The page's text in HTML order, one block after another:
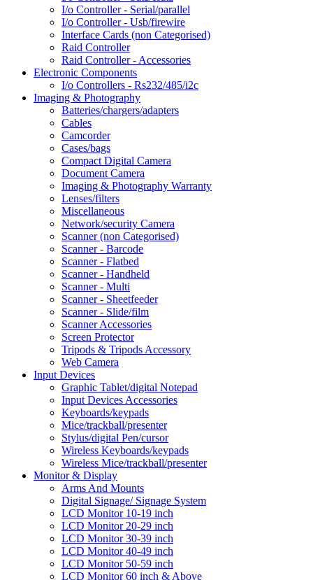
I/o Controller - Serial/parallel
I/o Controller - Usb/firewire
Interface Cards (non Categorised)
Raid Controller
Raid Controller - Accessories
Electronic Components
I/o Controllers - Rs232/485/i2c
Imaging & Photography
Batteries/chargers/adapters
Cables
Camcorder
Cases/bags
Compact Digital Camera
Document Camera
Imaging & Photography Warranty
Lenses/filters
Miscellaneous
Network/security Camera
Scanner (non Categorised)
Scanner - Barcode
Scanner - Flatbed
Scanner - Handheld
Scanner - Multi
Scanner - Sheetfeeder
Scanner - Slide/film
Scanner Accessories
Screen Protector
Tripods & Tripods Accessory
Web Camera
Input Devices
Graphic Tablet/digital Notepad
Input Devices Accessories
Keyboards/keypads
Mice/trackball/presenter
Stylus/digital Pen/cursor
Wireless Keyboards/keypads
Wireless Mice/trackball/presenter
Monitor & Display
Arms And Mounts
Digital Signage/ Signage System
LCD Monitor 10-19 inch
LCD Monitor 20-29 inch
LCD Monitor 30-39 inch
LCD Monitor 40-49 inch
LCD Monitor 50-59 inch
LCD Monitor 60 inch & Above